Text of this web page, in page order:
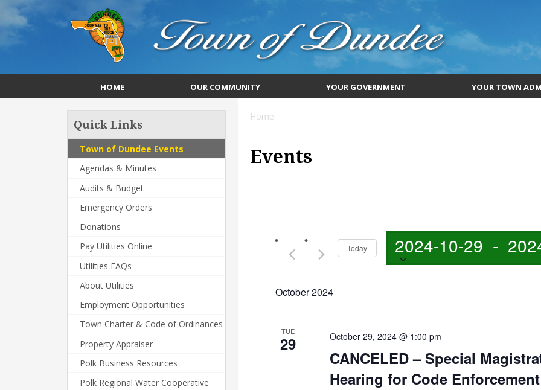
HOME OUR COMMUNITY YOUR GOVERNMENT YOUR TOWN
Quick Links
Town of Dundee Events
Agendas & Minutes
Audits & Budget
Emergency Orders
Donations
Pay Utilities Online
Utilities FAQs
About Utilities
Employment Opportunities
Town Charter & Code of Ordinances
Property Appraiser
Polk Business Resources
Polk Regional Water Cooperative
Home
Events
Today 2024-10-29 -
October 2024
TUE
29 October 29, 2024 @ 1:00 pm
CANCELED – Special
Hearing for Code Enforcement